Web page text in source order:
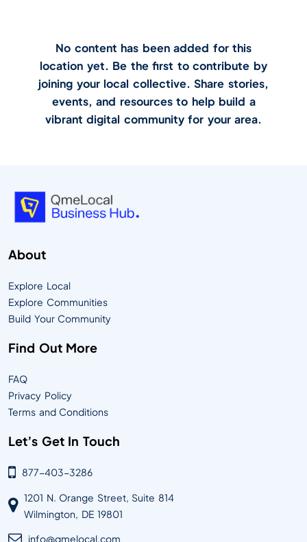
No content has been added for this
location yet. Be the first to contribute by
joining your local collective. Share stories,
events, and resources to help build a
vibrant digital community for your area.
About
Explore Local
Explore Communities
Build Your Community
Find Out More
FAQ
Privacy Policy
Terms and Conditions
Let’s Get In Touch
877-403-3286
1201 N. Orange Street, Suite 814
Wilmington, DE 19801
info@qmelocal.com